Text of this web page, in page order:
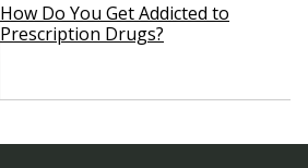
How Do You Get Addicted to
Prescription Drugs?